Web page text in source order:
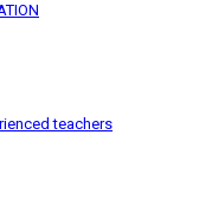
teachers